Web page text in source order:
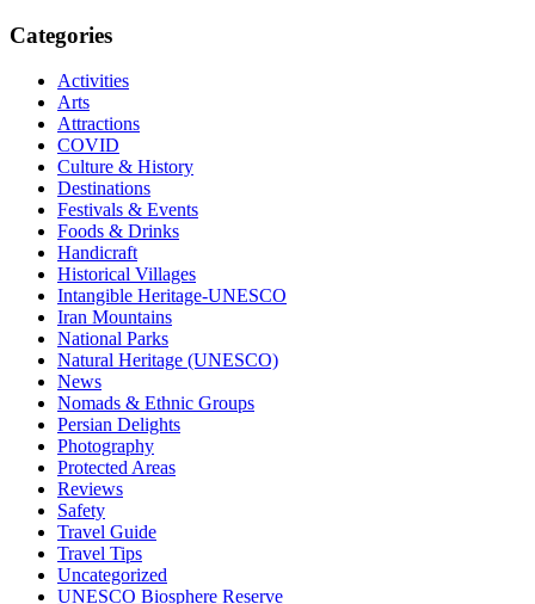
Categories
Activities
Arts
Attractions
COVID
Culture & History
Destinations
Festivals & Events
Foods & Drinks
Handicraft
Historical Villages
Intangible Heritage-UNESCO
Iran Mountains
National Parks
Natural Heritage (UNESCO)
News
Nomads & Ethnic Groups
Persian Delights
Photography
Protected Areas
Reviews
Safety
Travel Guide
Travel Tips
Uncategorized
UNESCO Biosphere Reserve